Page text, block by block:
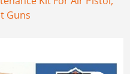
Guns